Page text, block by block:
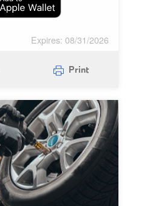
Expires: 08/31/2026
Print